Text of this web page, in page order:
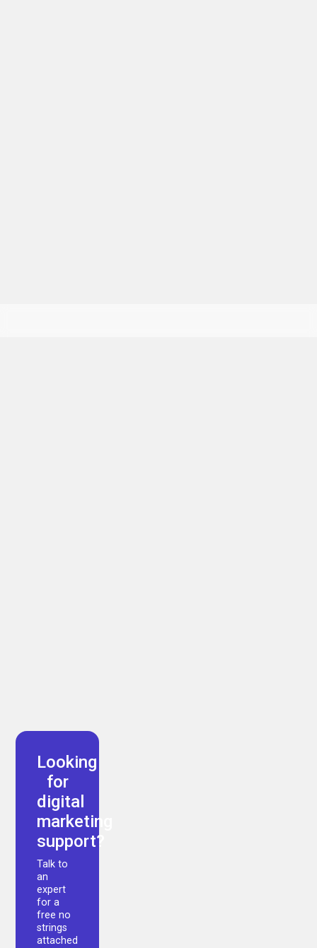
Arman Akbari
Looking
for
digital
marketing
support?
Talk to
an
expert
for a
free no
strings
attached